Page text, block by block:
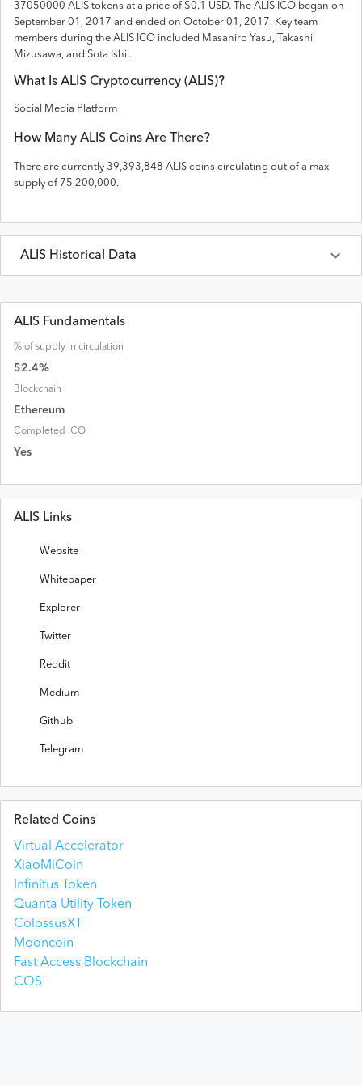
37050000 ALIS tokens at a price of $0.1 USD. The ALIS ICO began on
September 01, 2017 and ended on October 01, 2017. Key team
members during the ALIS ICO included Masahiro Yasu, Takashi
Mizusawa, and Sota Ishii.
What Is ALIS Cryptocurrency (ALIS)?
Social Media Platform
How Many ALIS Coins Are There?
There are currently 39,393,848 ALIS coins circulating out of a max
supply of 75,200,000.
ALIS Historical Data
ALISPrices inUSD Last 30 Days
Date Open High
ALIS Fundamentals
% of supply in circulation
52.4%
Blockchain
Ethereum
Completed ICO
Yes
ALIS Links
Website
Whitepaper
Explorer
Twitter
Reddit
Medium
Github
Telegram
Related Coins
Virtual Accelerator
XiaoMiCoin
Infinitus Token
Quanta Utility Token
ColossusXT
Mooncoin
Fast Access Blockchain
COS